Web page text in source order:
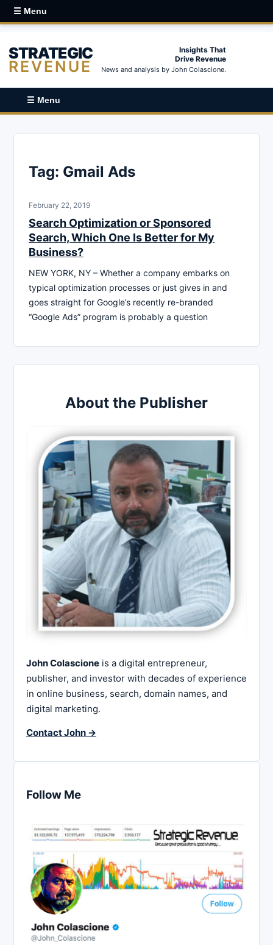
☰ Menu
STRATEGIC
REVENUE
Insights That
Drive Revenue
News and analysis by John Colascione.
☰ Menu
Tag: Gmail Ads
February 22, 2019
Search Optimization or Sponsored
Search, Which One Is Better for My
Business?
NEW YORK, NY – Whether a company embarks on
typical optimization processes or just gives in and
goes straight for Google’s recently re-branded
“Google Ads” program is probably a question
About the Publisher
John Colascione is a digital entrepreneur,
publisher, and investor with decades of experience
in online business, search, domain names, and
digital marketing.
Contact John →
Follow Me